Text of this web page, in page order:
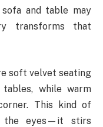
and table may
transforms that
soft velvet seating
while warm
This kind of
the eyes—it stirs